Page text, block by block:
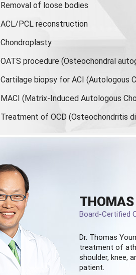
Removal of loose bodies
ACL/PCL reconstruction
Chondroplasty
OATS procedure (Osteochondral
Cartilage biopsy for ACI (Autologous
MACI (Matrix-Induced Autologous
Treatment of OCD (Osteochondritis
THOMAS
Board-Certified
Dr. Thomas
treatment of
shoulder, knee,
patient.